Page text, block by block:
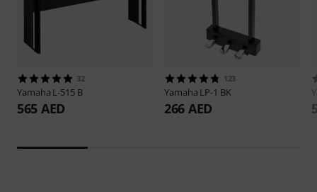
32
Yamaha L-515 B
565 AED
123
Yamaha LP-1 BK
266 AED